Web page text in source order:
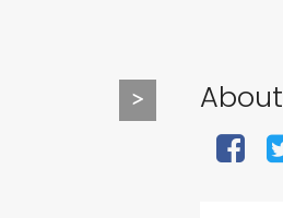
About
>